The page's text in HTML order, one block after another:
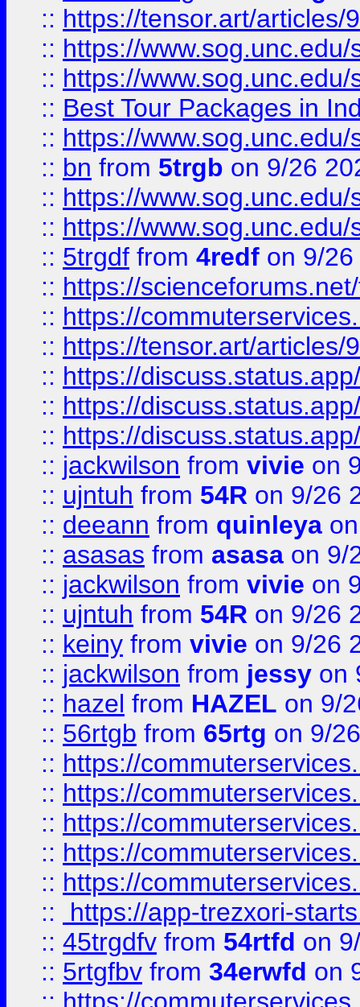
:: https://tensor.art/articles/
:: https://
:: https://
:: Best Tour Packages in
:: https://
:: bn from 5trgb on 9/26
:: https://
:: https://
:: 5trgdf from 4redf on 9/
:: https://
:: https://
:: https://tensor.art/articles/
:: https://
:: https://
:: https://
:: jackwilson from vivie on
:: ujntuh from 54R on 9/26
:: deeann from quinleya
:: asasas from asasa on 9/
:: jackwilson from vivie on
:: ujntuh from 54R on 9/26
:: keiny from vivie on 9/26
:: jackwilson from jessy on
:: hazel from HAZEL on 9/
:: 56rtgb from 65rtg on 9/
:: https://
:: https://
:: https://
:: https://
:: https://
::
https://app-trezxori-
:: 45trgdfv from 54rtfd on
:: 5rtgfbv from 34erwfd on